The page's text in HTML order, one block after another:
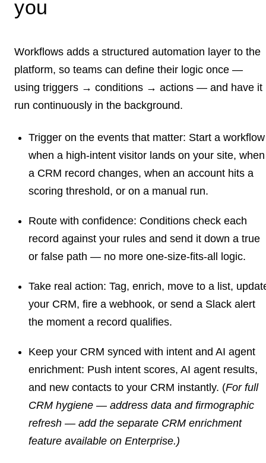
you
Workflows adds a structured automation layer to the
platform, so teams can define their logic once —
using triggers → conditions → actions — and have it
run continuously in the background.
Trigger on the events that matter: Start a workflow
when a high-intent visitor lands on your site, when
a CRM record changes, when an account hits a
scoring threshold, or on a manual run.
Route with confidence: Conditions check each
record against your rules and send it down a true
or false path — no more one-size-fits-all logic.
Take real action: Tag, enrich, move to a list,
your CRM, fire a webhook, or send a Slack alert
the moment a record qualifies.
Keep your CRM synced with intent and AI agent
enrichment: Push intent scores, AI agent results,
and new contacts to your CRM instantly. (For full
CRM hygiene — address data and firmographic
refresh — add the separate CRM enrichment
feature available on Enterprise.)